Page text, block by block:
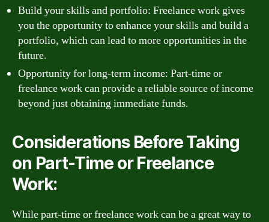
Build your skills and portfolio: Freelance work gives
you the opportunity to enhance your skills and build a
portfolio, which can lead to more opportunities in the
future.
Opportunity for long-term income: Part-time or
freelance work can provide a reliable source of income
beyond just obtaining immediate funds.
Considerations Before Taking
on Part-Time or Freelance
Work:
While part-time or freelance work can be a great way to